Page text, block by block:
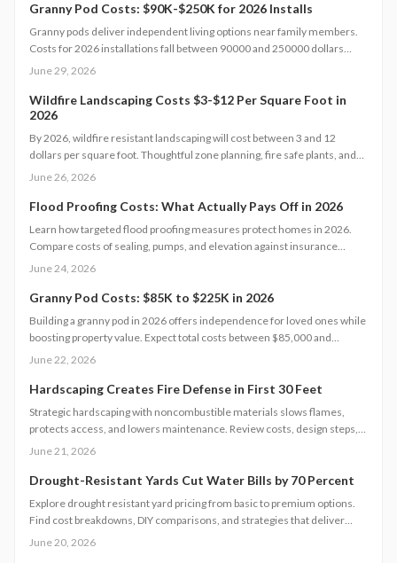
pricing and discover strategies to cut costs while maximizing safety and
long-term returns.
Granny Pod Costs: $90K-$250K for 2026 Installs
Granny pods deliver independent living options near family members.
Costs for 2026 installations fall between 90000 and 250000 dollars
based on size, design selections, and utility requirements.
projects increase flexibility. The following sections outline cost
components, timelines, and preparation guidance.
June 29, 2026
Wildfire Landscaping Costs $3-$12 Per Square Foot in
2026
By 2026, wildfire resistant landscaping will cost between 3 and 12
dollars per square foot. Thoughtful zone planning, fire safe plants, and
efficient irrigation create defensible space that protects property and
June 26, 2026
Flood Proofing Costs: What Actually Pays Off in 2026
Learn how targeted flood proofing measures protect homes in 2026.
Compare costs of sealing, pumps, and elevation against insurance
savings and resale benefits.
June 24, 2026
Granny Pod Costs: $85K to $225K in 2026
Building a granny pod in 2026 offers independence for loved ones while
boosting property value. Expect total costs between $85,000 and
$225,000, influenced by size, design, and site conditions. This guide
plan realistic budgets.
June 22, 2026
Hardscaping Creates Fire Defense in First 30 Feet
Strategic hardscaping with noncombustible materials slows flames,
protects access, and lowers maintenance. Review costs, design steps,
code requirements, and professional versus DIY guidance for a resilient
June 21, 2026
Drought-Resistant Yards Cut Water Bills by 70 Percent
Explore drought resistant yard pricing from basic to premium options.
Find cost breakdowns, DIY comparisons, and strategies that deliver
lasting water savings and curb appeal.
June 20, 2026